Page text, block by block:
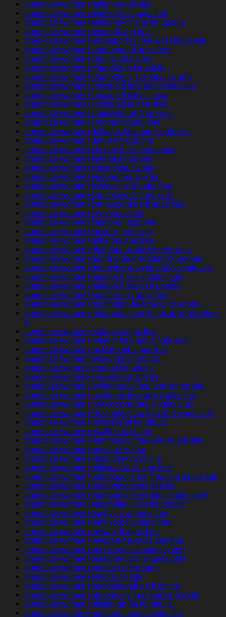
american-women+baltimore-oh site
american-women+bellevue-mi apps free
american-women+bellevue-mi site for people
american-women+boise-id app free
american-women+bridgeport-nj free and single site
american-women+cape-coral-fl apps free
american-women+cary-nc free sites
american-women+chandler-in for adults
american-women+charlotte-nc site singles only
american-women+chicago-il free and single site
american-women+chicago-il sites in usa
american-women+cincinnati-ia free sites
american-women+clarksville-oh free sites
american-women+corona-nm app free
american-women+dallas-tx free and single site
american-women+denver-mo online
american-women+el-paso-il site for people
american-women+enterprise-ok site
american-women+escondido-ca site
american-women+eugene-mo app for
american-women+fayetteville-ga app free
american-women+fort-collins-co free sites
american-women+fort-lauderdale-fl apps free
american-women+fremont-oh site
american-women+fresno-oh app free
american-women+frisco-tx free sites
american-women+gilbert-ia app free
american-women+glendale-ut site singles only
american-women+grand-prairie-tx sites for people
american-women+greensboro-pa free and single site
american-women+hialeah-fl site singles only
american-women+hialeah-fl sites for people
american-women+houston-mn apps free
american-women+huntington-beach-ca for adults
american-women+indianapolis-in things to know when
a
american-women+irvine-ca apps free
american-women+irving-il free and single site
american-women+jackson-mn apps free
american-women+jersey-ga for adults
american-women+kent-oh for adults
american-women+knoxville-ia app for
american-women+lexington-ok free and single site
american-women+lincoln-mi free and single site
american-women+little-rock-sc site singles only
american-women+los-angeles-ca free and single site
american-women+louisville-al for adults
american-women+mcallen-tx online
american-women+memphis-tn free and single site
american-women+mesa-az online
american-women+mesquite-nm online
american-women+milwaukee-wi app free
american-women+minneapolis-mn free and single site
american-women+montgomery-wv app for
american-women+montgomery-wv site singles only
american-women+naperville-il site for people
american-women+nashville-ar apps free
american-women+new-york-ny apps free
american-women+newark-il apps free
american-women+newport-news-va app free
american-women+norfolk-ne site singles only
american-women+oakland-il site singles only
american-women+omaha-tx free sites
american-women+ontario-oh site
american-women+pembroke-pines-fl online
american-women+phoenix-ny free and single site
american-women+pittsburgh-pa for adults
american-women+portland-ia and single site